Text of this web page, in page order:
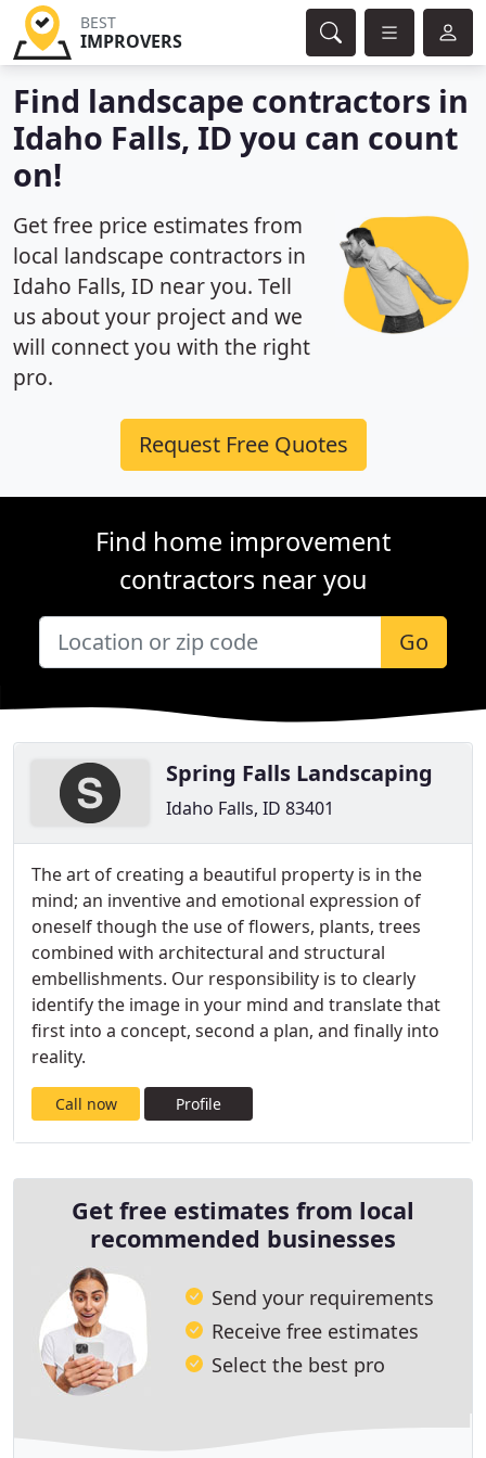
BEST
IMPROVERS
Find landscape contractors in
Idaho Falls, ID you can count
on!
Get free price estimates from
local landscape contractors in
Idaho Falls, ID near you. Tell
us about your project and we
will connect you with the right
pro.
Request Free Quotes
Find home improvement
contractors near you
Go
Spring Falls Landscaping
Idaho Falls, ID 83401
The art of creating a beautiful property is in the
mind; an inventive and emotional expression of
oneself though the use of flowers, plants, trees
combined with architectural and structural
embellishments. Our responsibility is to clearly
identify the image in your mind and translate that
first into a concept, second a plan, and finally into
reality.
Call now Profile
Get free estimates from local
recommended businesses
Send your requirements
Receive free estimates
Select the best pro